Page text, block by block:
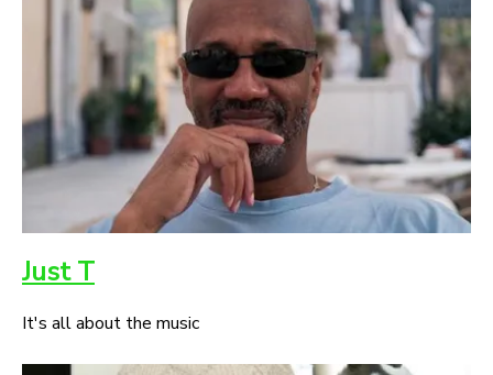
Just T
It's all about the music